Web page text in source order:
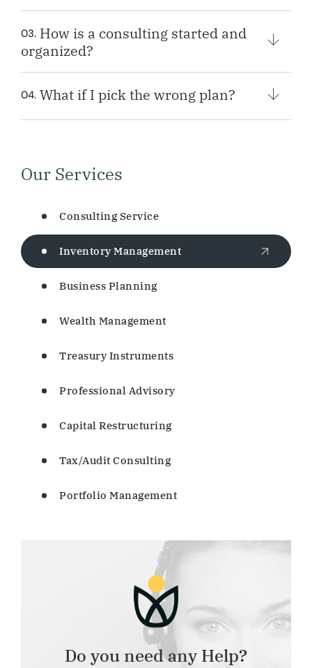
03. How is a consulting started and
organized?
04. What if I pick the wrong plan?
Our Services
Consulting Service
Inventory Management
Business Planning
Wealth Management
Treasury Instruments
Professional Advisory
Capital Restructuring
Tax/Audit Consulting
Portfolio Management
Do you need any Help?